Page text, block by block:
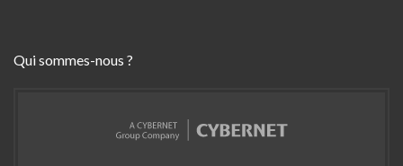
Qui sommes-nous ?